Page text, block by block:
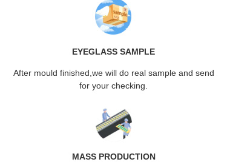
EYEGLASS SAMPLE
After mould finished,we will do real sample and send
for your checking.
MASS PRODUCTION